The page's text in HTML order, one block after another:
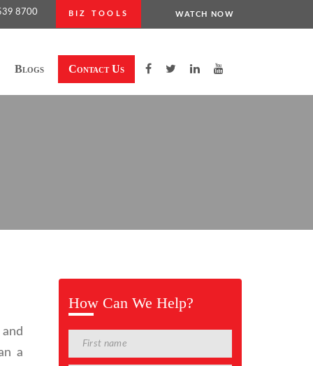
8700 BIZ TOOLS WATCH NOW
Blogs Contact Us
a
How Can We Help?